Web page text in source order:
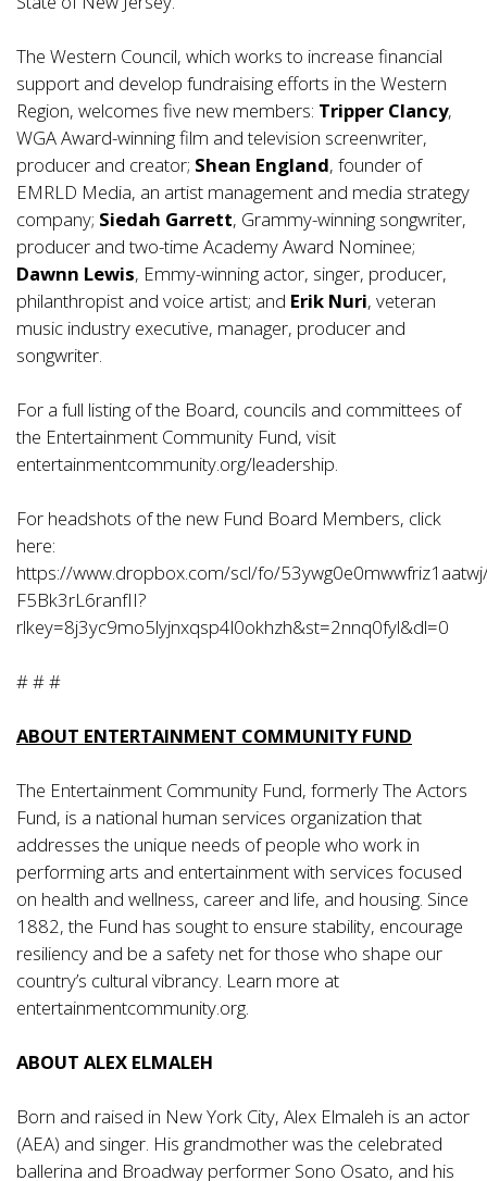
The Western Council, which works to increase financial
support and develop fundraising efforts in the Western
Region, welcomes five new members: Tripper Clancy,
WGA Award-winning film and television screenwriter,
producer and creator; Shean England, founder of
EMRLD Media, an artist management and media strategy
company; Siedah Garrett, Grammy-winning songwriter,
producer and two-time Academy Award Nominee;
Dawnn Lewis, Emmy-winning actor, singer, producer,
philanthropist and voice artist; and Erik Nuri, veteran
music industry executive, manager, producer and
songwriter.
For a full listing of the Board, councils and committees of
the Entertainment Community Fund, visit
entertainmentcommunity.org/leadership.
For headshots of the new Fund Board Members, click
here:
https://www.dropbox.com/scl/fo/
F5Bk3rL6ranfII?
rlkey=8j3yc9mo5lyjnxqsp4l0okhzh&st=2nnq0fyl&dl=0
# # #
ABOUT ENTERTAINMENT COMMUNITY FUND
The Entertainment Community Fund, formerly The Actors
Fund, is a national human services organization that
addresses the unique needs of people who work in
performing arts and entertainment with services focused
on health and wellness, career and life, and housing. Since
1882, the Fund has sought to ensure stability, encourage
resiliency and be a safety net for those who shape our
country’s cultural vibrancy. Learn more at
entertainmentcommunity.org.
ABOUT ALEX ELMALEH
Born and raised in New York City, Alex Elmaleh is an actor
(AEA) and singer. His grandmother was the celebrated
ballerina and Broadway performer Sono Osato, and his